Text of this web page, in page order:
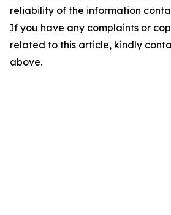
reliability of the information
If you have any complaints or
related to this article, kindly
above.